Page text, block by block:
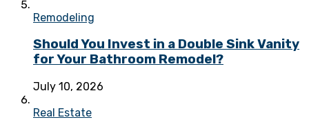
Remodeling
Should You Invest in a Double Sink Vanity
for Your Bathroom Remodel?
July 10, 2026
Real Estate